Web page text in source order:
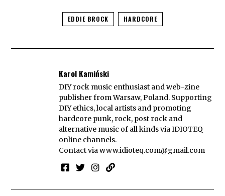
EDDIE BROCK HARDCORE
Karol Kamiński
DIY rock music enthusiast and web-zine
publisher from Warsaw, Poland. Supporting
DIY ethics, local artists and promoting
hardcore punk, rock, post rock and
alternative music of all kinds via IDIOTEQ
online channels.
Contact viawww.idioteq.com@gmail.com